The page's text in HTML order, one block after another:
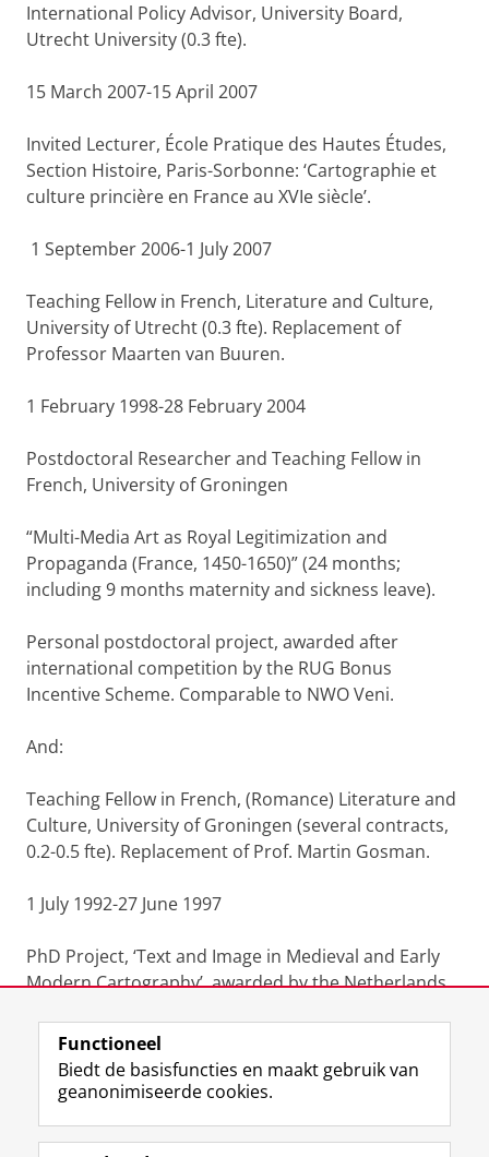
International Policy Advisor, University Board,
Utrecht University (0.3 fte).
15 March 2007-15 April 2007
Invited Lecturer, École Pratique des Hautes Études,
Section Histoire, Paris-Sorbonne: ‘Cartographie et
culture princière en France au XVIe siècle’.
1 September 2006-1 July 2007
Teaching Fellow in French, Literature and Culture,
University of Utrecht (0.3 fte). Replacement of
Professor Maarten van Buuren.
1 February 1998-28 February 2004
Postdoctoral Researcher and Teaching Fellow in
French, University of Groningen
“Multi-Media Art as Royal Legitimization and
Propaganda (France, 1450-1650)” (24 months;
including 9 months maternity and sickness leave).
Personal postdoctoral project, awarded after
international competition by the RUG Bonus
Incentive Scheme. Comparable to NWO Veni.
And:
Teaching Fellow in French, (Romance) Literature and
Culture, University of Groningen (several contracts,
0.2-0.5 fte). Replacement of Prof. Martin Gosman.
1 July 1992-27 June 1997
PhD Project, ‘Text and Image in Medieval and Early
Modern Cartography’, awarded by the Netherlands
Laatst gewijzigd: 07 oktober 2022 07:35
Volg de RUG
F
a
L
i
R
S
I
n
Y
o
Functioneel
Biedt de basisfuncties en maakt gebruik van
geanonimiseerde cookies.